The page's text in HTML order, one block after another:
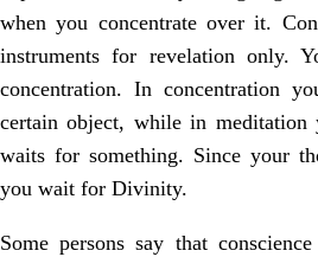
when you concentrate over it.
instruments for revelation only.
concentration. In concentration
certain object, while in meditation
waits for something. Since your
you wait for Divinity.
Some persons say that